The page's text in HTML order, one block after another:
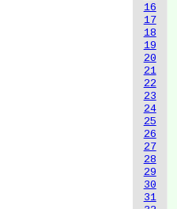
16
17
18
19
20
21
22
23
24
25
26
27
28
29
30
31